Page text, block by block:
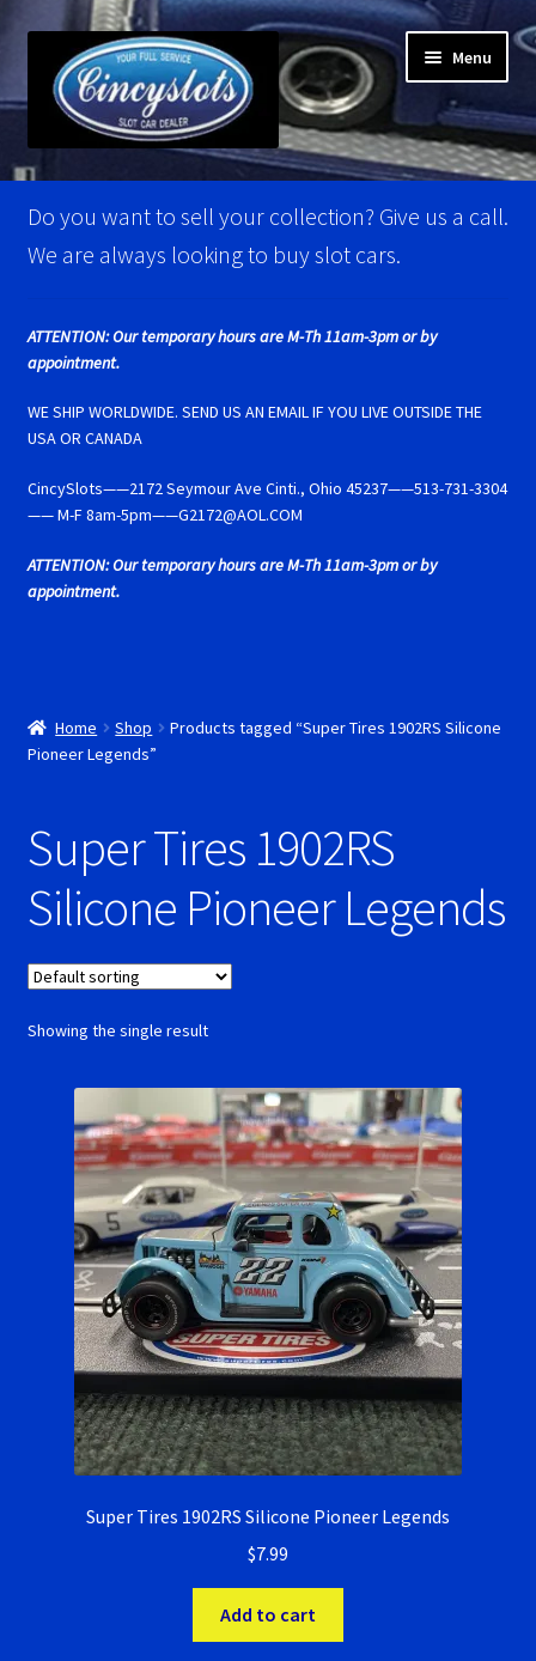
navigation
content
Menu
Home
Account Verification
BRM Super Tires
Carrera D124 & Exclusiv Super Tires
Carrera D132 & Evolution Super Tires
Cart
Fly Super tires
MRRC Super Tires
Ninco Super Tires
NSR Super Tires
Photo Albums
Pioneer Super Tires
Privacy Policy
Race Rules/Schedule
RevoSlot Super Tires
Do you want to sell your collection? Give us a call.
We are always looking to buy slot cars.
ATTENTION: Our temporary hours are M-Th 11am-3pm or by
appointment.
WE SHIP WORLDWIDE. SEND US AN EMAIL IF YOU LIVE OUTSIDE THE
USA OR CANADA
CincySlots——2172 Seymour Ave Cinti., Ohio 45237——513-731-3304
—— M-F 8am-5pm——G2172@AOL.COM
ATTENTION: Our temporary hours are M-Th 11am-3pm or by
appointment.
Home Shop
Products tagged “Super Tires 1902RS Silicone
Pioneer Legends”
Super Tires 1902RS
Silicone Pioneer Legends
Showing the single result
Super Tires 1902RS Silicone Pioneer Legends
$7.99
Add to cart